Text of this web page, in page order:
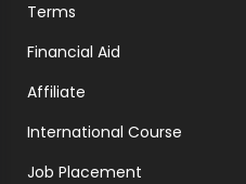
Terms
Financial Aid
Affiliate
International Course
Job Placement